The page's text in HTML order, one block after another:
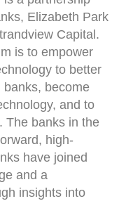
Elizabeth Park
Capital.
is to empower
to better
become
and to
The banks in the
high-
have joined
and a
insights into